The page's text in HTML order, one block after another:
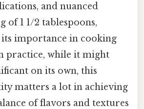
and nuanced
of 1 1/2 tablespoons,
importance in cooking
practice, while it might
on its own, this
matters a lot in achieving
of flavors and textures